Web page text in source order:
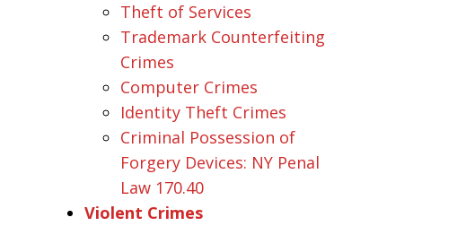
Theft of Services
Trademark Counterfeiting
Crimes
Computer Crimes
Identity Theft Crimes
Criminal Possession of
Forgery Devices: NY Penal
Law 170.40
Violent Crimes